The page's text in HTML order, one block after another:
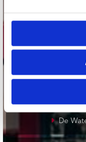
Plato
Plato
Plato
De